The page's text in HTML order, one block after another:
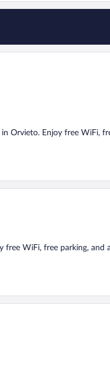
Orvieto. Enjoy free WiFi,
free WiFi, free parking,